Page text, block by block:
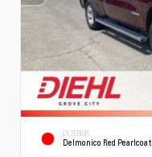
EXTERIOR
Delmonico Red Pearlcoat